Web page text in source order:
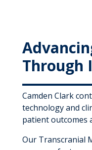
Through
Camden Clark
technology and
patient outcomes
Our Transcranial